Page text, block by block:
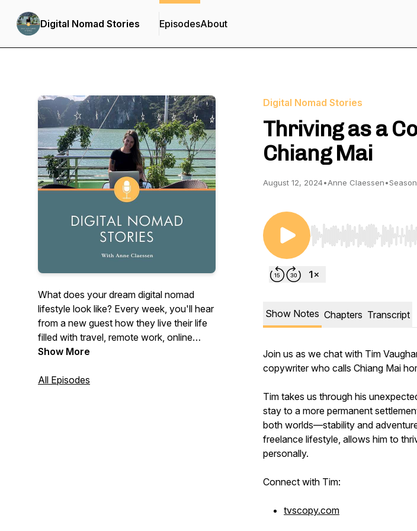
Digital Nomad Stories EpisodesAbout
What does your dream digital nomad
lifestyle look like? Every week, you'll hear
from a new guest how they live their life
filled with travel, remote work, online
business and personal growth. Get
Show More
All Episodes
Digital Nomad Stories
Thriving as a
Chiang Mai
August 12, 2024•Anne Claessen•
Use Left/Right to seek,
Show Notes Chapters Transcript
Join us as we chat with Tim
copywriter who calls Chiang Mai
Tim takes us through his
stay to a more permanent
both worlds—stability and
freelance lifestyle, allows him to
personally.
Connect with Tim:
tvscopy.com